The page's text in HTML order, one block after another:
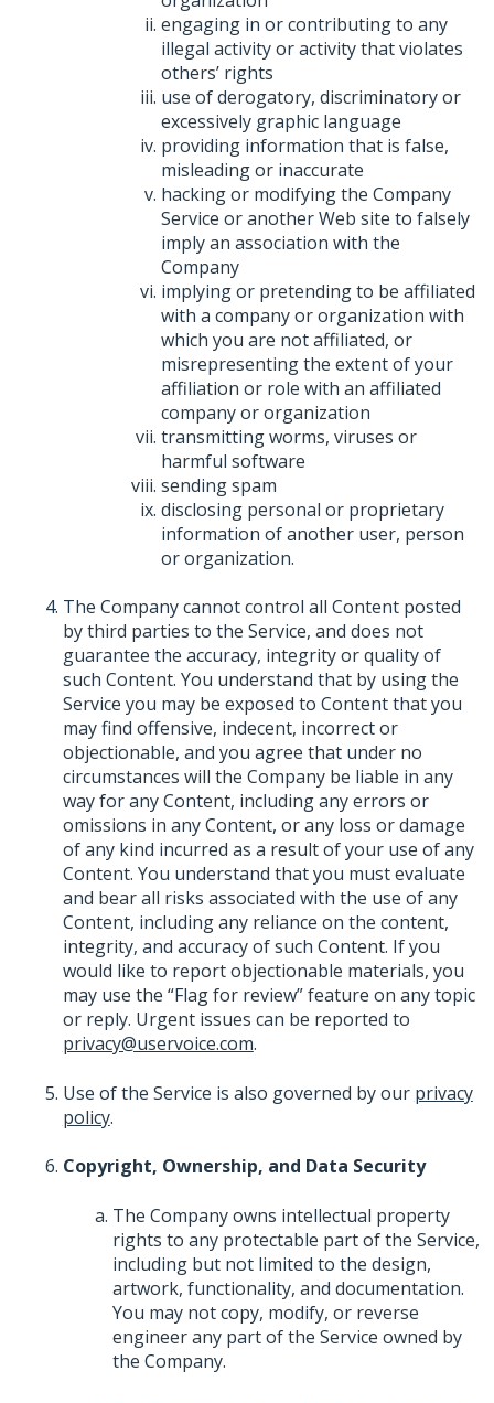
engaging in or contributing to any
illegal activity or activity that violates
others’ rights
use of derogatory, discriminatory or
excessively graphic language
providing information that is false,
misleading or inaccurate
hacking or modifying the Company
Service or another Web site to falsely
imply an association with the
Company
implying or pretending to be affiliated
with a company or organization with
which you are not affiliated, or
misrepresenting the extent of your
affiliation or role with an affiliated
company or organization
transmitting worms, viruses or
harmful software
sending spam
disclosing personal or proprietary
information of another user, person
or organization.
The Company cannot control all Content posted
by third parties to the Service, and does not
guarantee the accuracy, integrity or quality of
such Content. You understand that by using the
Service you may be exposed to Content that you
may find offensive, indecent, incorrect or
objectionable, and you agree that under no
circumstances will the Company be liable in any
way for any Content, including any errors or
omissions in any Content, or any loss or damage
of any kind incurred as a result of your use of any
Content. You understand that you must evaluate
and bear all risks associated with the use of any
Content, including any reliance on the content,
integrity, and accuracy of such Content. If you
would like to report objectionable materials, you
may use the “Flag for review” feature on any topic
or reply. Urgent issues can be reported to
privacy@uservoice.com.
Use of the Service is also governed by our privacy
policy.
Copyright, Ownership, and Data Security
The Company owns intellectual property
rights to any protectable part of the Service,
including but not limited to the design,
artwork, functionality, and documentation.
You may not copy, modify, or reverse
engineer any part of the Service owned by
the Company.